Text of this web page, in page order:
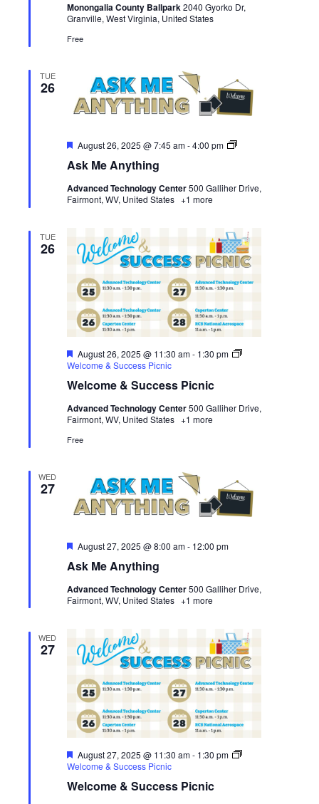
Monongalia County Ballpark2040 Gyorko Dr,
Granville, West Virginia, United States
Free
TUE
26
Ask Me Anything
Featured
August 26, 2025 @ 7:45 am-4:00 pm
Ask
Advanced Technology Center500 Galliher Drive,
Fairmont, WV, United States +1 more
TUE
26
Welcome & Success Picnic
Featured
August 26, 2025 @ 11:30 am- 1:30 pm
Welcome & Success Picnic
Advanced Technology Center500 Galliher Drive,
Fairmont, WV, United States +1 more
Free
WED
27
Ask Me Anything
Featured
August 27, 2025 @ 8:00 am- 12:00 pm
Advanced Technology Center500 Galliher Drive,
Fairmont, WV, United States +1 more
WED
27
Welcome & Success Picnic
Featured
August 27, 2025 @ 11:30 am- 1:30 pm
Welcome & Success Picnic